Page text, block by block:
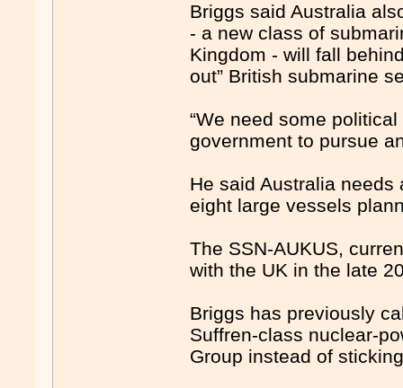
Briggs said Australia
- a new class of
Kingdom - will fall
out” British submarine
“We need some
government to pursue
He said Australia
eight large vessels
The SSN-AUKUS,
with the UK in the late
Briggs has previously
Suffren-class nuclear-
Group instead of